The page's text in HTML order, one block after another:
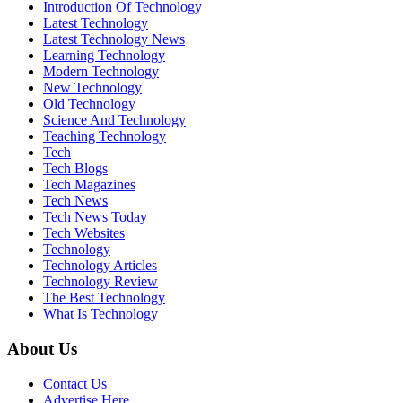
Introduction Of Technology
Latest Technology
Latest Technology News
Learning Technology
Modern Technology
New Technology
Old Technology
Science And Technology
Teaching Technology
Tech
Tech Blogs
Tech Magazines
Tech News
Tech News Today
Tech Websites
Technology
Technology Articles
Technology Review
The Best Technology
What Is Technology
About Us
Contact Us
Advertise Here